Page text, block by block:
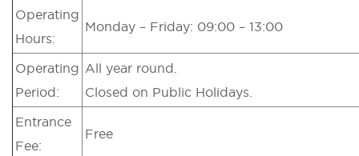
Operating
Hours:
Monday – Friday: 09:00 – 13:00
Operating
Period:
All year round.
Closed on Public Holidays.
Entrance
Fee:
Free